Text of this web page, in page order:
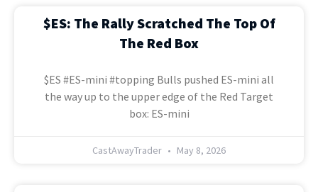
$ES: The Rally Scratched The Top Of
The Red Box
$ES #ES-mini #topping Bulls pushed ES-mini all
the way up to the upper edge of the Red Target
box: ES-mini
CastAwayTrader May 8, 2026